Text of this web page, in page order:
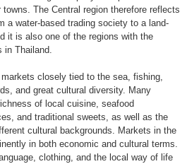
The Central region therefore reflects
a water-based trading society to a land-
it is also one of the regions with the
in Thailand.
markets closely tied to the sea, fishing,
and great cultural diversity. Many
of local cuisine, seafood
and traditional sweets, as well as the
cultural backgrounds. Markets in the
in both economic and cultural terms.
clothing, and the local way of life